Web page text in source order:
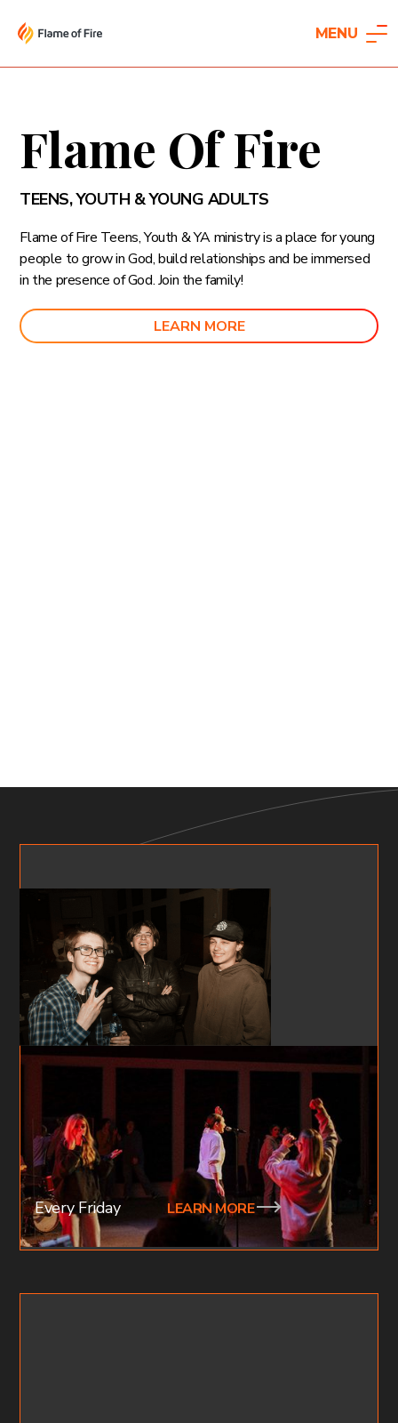
MENU
Flame Of Fire
TEENS, YOUTH & YOUNG ADULTS
Flame of Fire Teens, Youth & YA ministry is a place for young
people to grow in God, build relationships and be immersed
in the presence of God. Join the family!
LEARN MORE
FF X TEENS NIGHTS
MIDDLE SCHOOL (AGES 11-14)
Teens Nights is a community for Middle School
students who are looking for a place to belong.
Every Friday LEARN MORE